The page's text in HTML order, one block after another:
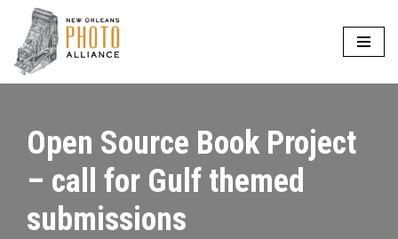
Skip
to
Open Source Book Project
– call for Gulf themed
submissions